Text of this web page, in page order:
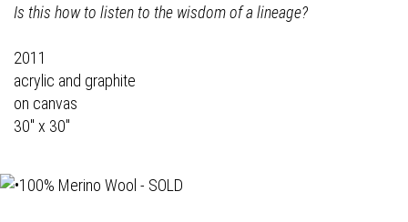
Is this how to listen to the wisdom of a lineage?
2011
acrylic and graphite
on canvas
30" x 30"